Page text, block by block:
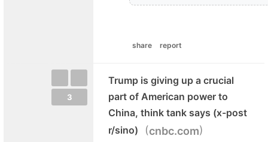
share report
3
Trump is giving up a crucial
part of American power to
China, think tank says (x-post
r/sino)
(cnbc.com)